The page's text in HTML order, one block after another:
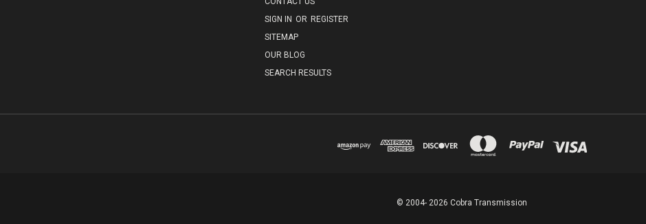
SIGN IN OR REGISTER
SITEMAP
OUR BLOG
SEARCH RESULTS
© 2004- 2026 Cobra Transmission